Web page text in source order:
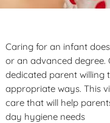
Caring for an infant
or an advanced
dedicated parent willing
appropriate ways. This
care that will help
day hygiene needs